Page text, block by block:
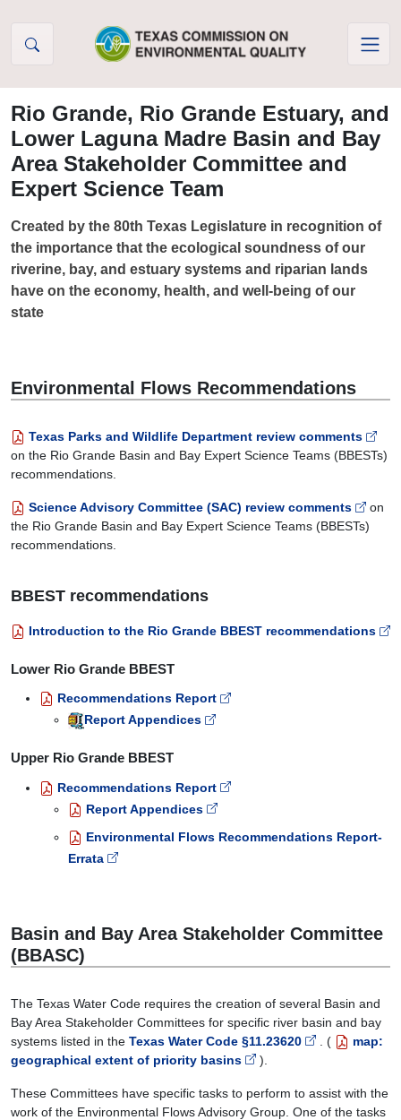
Rio Grande, Rio Grande Estuary, and
Lower Laguna Madre Basin and Bay
Area Stakeholder Committee and
Expert Science Team
Created by the 80th Texas Legislature in recognition of
the importance that the ecological soundness of our
riverine, bay, and estuary systems and riparian lands
have on the economy, health, and well-being of our
state
Environmental Flows Recommendations
Texas Parks and Wildlife Department review comments
on the Rio Grande Basin and Bay Expert Science Teams (BBESTs)
recommendations.
Science Advisory Committee (SAC) review comments
on
the Rio Grande Basin and Bay Expert Science Teams (BBESTs)
recommendations.
BBEST recommendations
Introduction to the Rio Grande BBEST recommendations
Lower Rio Grande BBEST
Recommendations Report
Report Appendices
Upper Rio Grande BBEST
Recommendations Report
Report Appendices
Environmental Flows Recommendations Report-
Errata
Basin and Bay Area Stakeholder Committee
(BBASC)
The Texas Water Code requires the creation of several Basin and
Bay Area Stakeholder Committees for specific river basin and bay
systems listed in the Texas Water Code §11.23620 . (
map:
geographical extent of priority basins
).
These Committees have specific tasks to perform to assist with the
work of the Environmental Flows Advisory Group. One of the tasks